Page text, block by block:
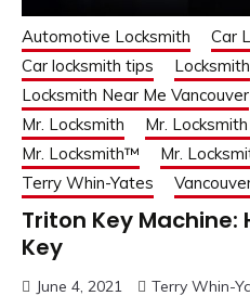
Automotive Locksmith
Car
Car locksmith tips
Locksmith
Locksmith Near Me Vancouver
Mr. Locksmith
Mr.
Mr. Locksmith™
Mr.
Terry Whin-Yates
Triton Key Machine:
Key
June 4, 2021 Terry Whin-